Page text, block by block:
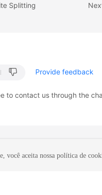
Splitting
Provide feedback
to contact us through the
você aceita nossa política de